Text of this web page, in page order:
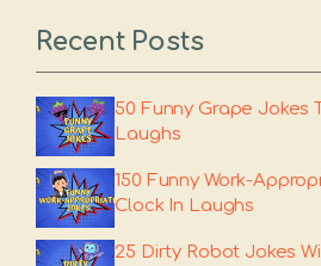
Recent Posts
50 Funny Grape Jokes
Laughs
150 Funny Work-
Clock In Laughs
25 Dirty Robot Jokes